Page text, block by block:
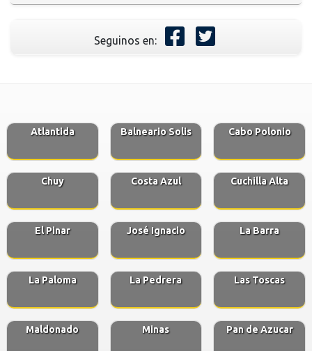
Seguinos en:
Atlantida Balneario Solis Cabo Polonio
Chuy Costa Azul Cuchilla Alta
El Pinar José Ignacio La Barra
La Paloma La Pedrera Las Toscas
Maldonado Minas Pan de Azucar